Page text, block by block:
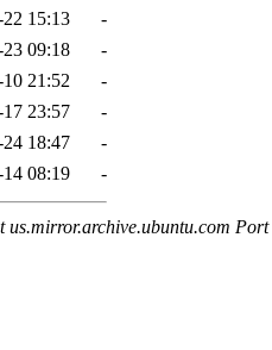
15:13
-
09:18
-
21:52
-
23:57
-
18:47
-
08:19 -
us.mirror.archive.ubuntu.com Port